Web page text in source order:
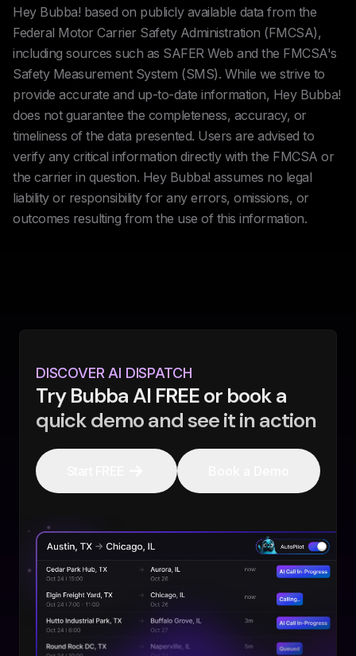
Hey Bubba! based on publicly available data from the
Federal Motor Carrier Safety Administration (FMCSA),
including sources such as SAFER Web and the FMCSA's
Safety Measurement System (SMS). While we strive to
provide accurate and up-to-date information, Hey Bubba!
does not guarantee the completeness, accuracy, or
timeliness of the data presented. Users are advised to
verify any critical information directly with the FMCSA or
the carrier in question. Hey Bubba! assumes no legal
liability or responsibility for any errors, omissions, or
outcomes resulting from the use of this information.
DISCOVER AI DISPATCH
Try Bubba AI FREE or book a
quick demo and see it in action